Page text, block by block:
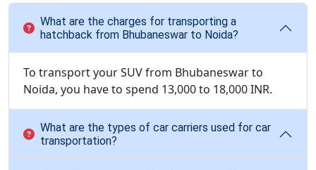
What are the charges for transporting a
hatchback from Bhubaneswar to Noida?
To transport your SUV from Bhubaneswar to
Noida, you have to spend 13,000 to 18,000 INR.
What are the types of car carriers used for car
transportation?